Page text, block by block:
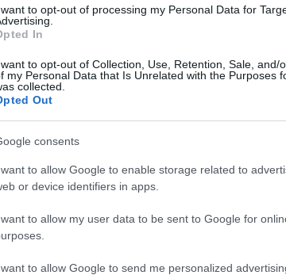
to opt-out of processing my Personal Data for
In
to opt-out of Collection, Use, Retention, Sale, and/
my Personal Data that Is Unrelated with the Purposes
collected.
Out
consents
to allow Google to enable storage related to
or device identifiers in apps.
to allow my user data to be sent to Google for
to allow Google to send me personalized
Governor's House
JOIN OUR
Events | Top Attractions | Special
Follow What’s On Nottingham on